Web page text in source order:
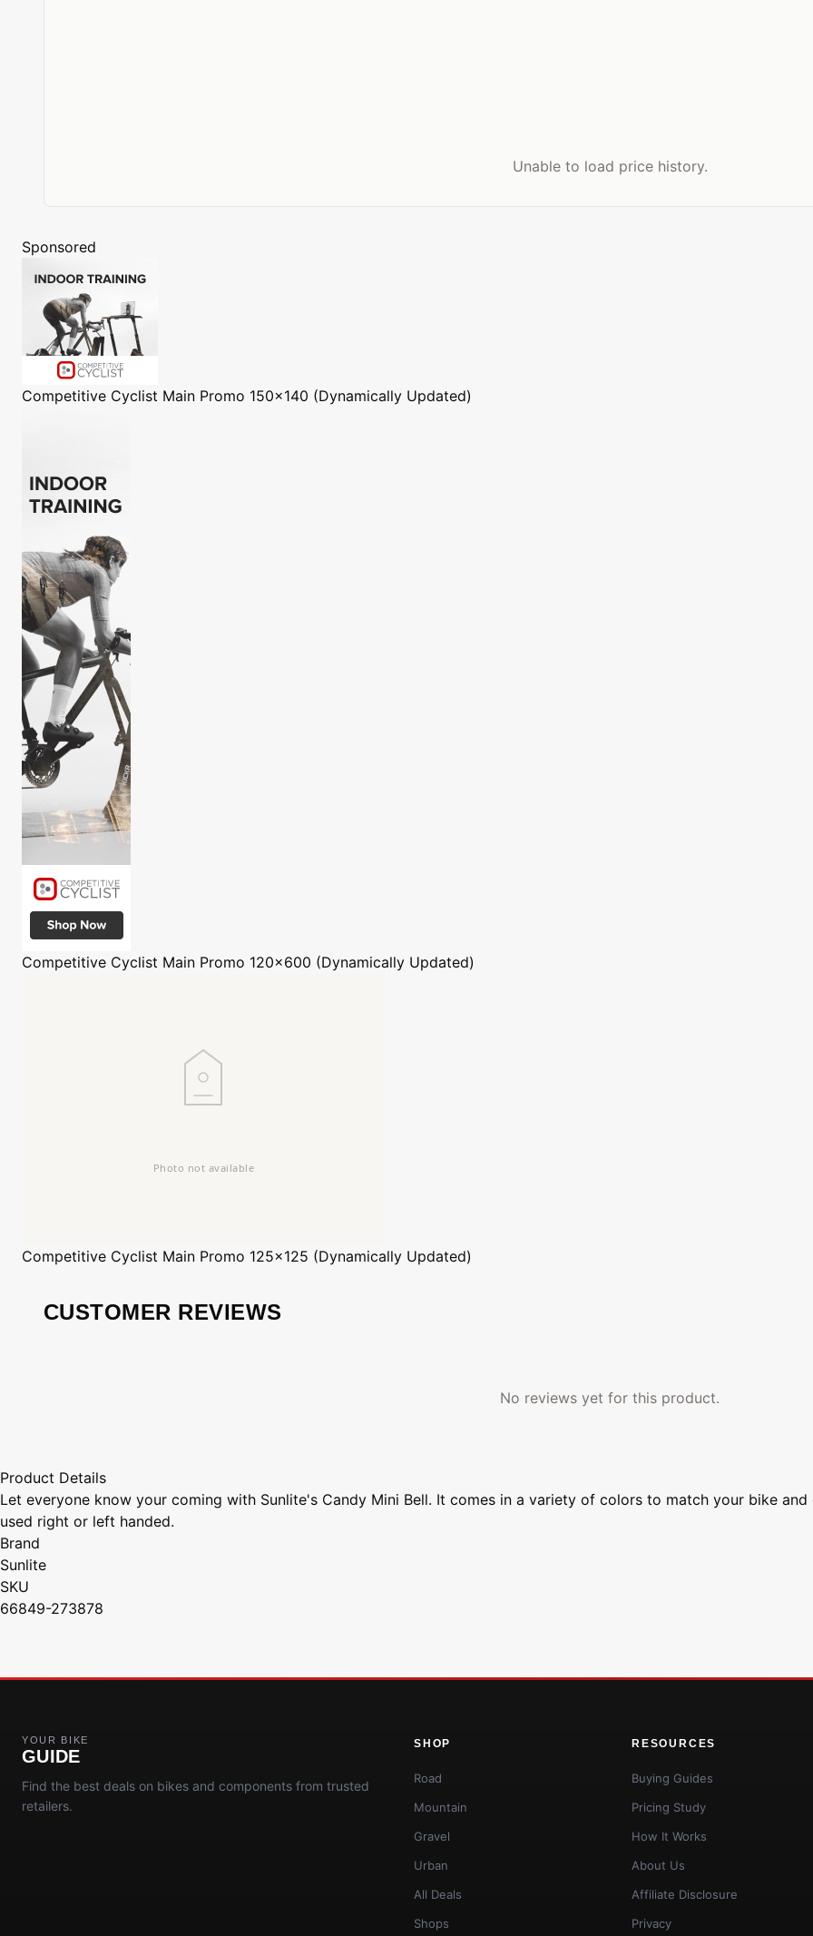
Unable to load price history.
Sponsored
Competitive Cyclist Main Promo 150x140 (Dynamically Updated)
Competitive Cyclist Main Promo 120x600 (Dynamically Updated)
Competitive Cyclist Main Promo 125x125 (Dynamically Updated)
CUSTOMER REVIEWS
No reviews yet for this product.
Product Details
Let everyone know your coming with Sunlite's Candy Mini Bell. It comes in a variety of colors to match your bike
used right or left handed.
Brand
Sunlite
SKU
66849-273878
YOUR BIKE
GUIDE
Find the best deals on bikes and components from trusted
retailers.
SHOP
Road
Mountain
Gravel
Urban
All Deals
Shops
RESOURCES
Buying Guides
Pricing Study
How It Works
About Us
Affiliate Disclosure
Privacy